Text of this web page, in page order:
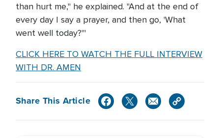
than hurt me," he explained. "And at the end of
every day I say a prayer, and then go, 'What
went well today?'"
CLICK HERE TO WATCH THE FULL INTERVIEW
WITH DR. AMEN
Share This Article